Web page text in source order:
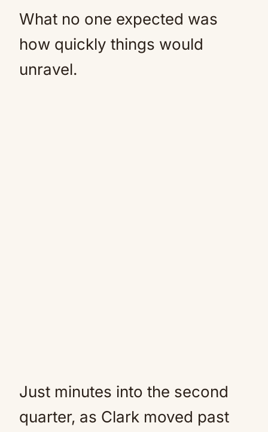
What no one expected was
how quickly things would
unravel.
Just minutes into the second
quarter, as Clark moved past